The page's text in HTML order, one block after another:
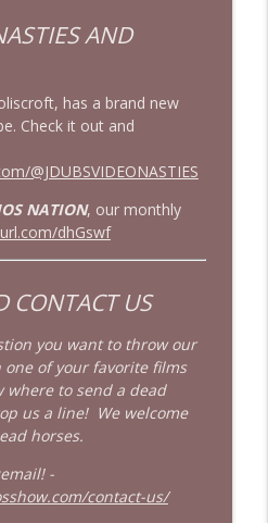
AND
has a brand new
Check it out and
@JDUBSVIDEONASTIES
NATION, our monthly
dhGswf
CONTACT US
you want to throw our
of your favorite films
where to send a dead
us a line! We welcome
horses.
-
contact-us/